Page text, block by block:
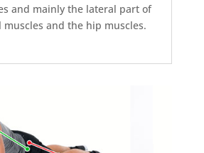
and mainly the lateral part of
and the hip muscles.